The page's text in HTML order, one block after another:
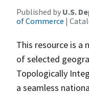
Published by U.S.
of Commerce |
This resource is a
of selected
Topologically
a seamless